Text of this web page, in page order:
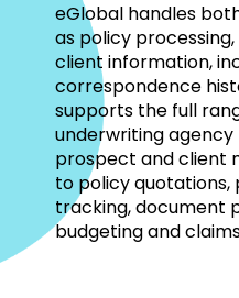
eGlobal handles
as policy
client information,
correspondence
supports the full
underwriting
prospect and client
to policy
tracking, document
budgeting and